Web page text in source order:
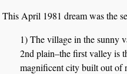
This April 1981 dream was the
1) The village in the sunny
2nd plain–the first valley is
magnificent city built out of